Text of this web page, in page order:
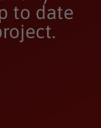
to date